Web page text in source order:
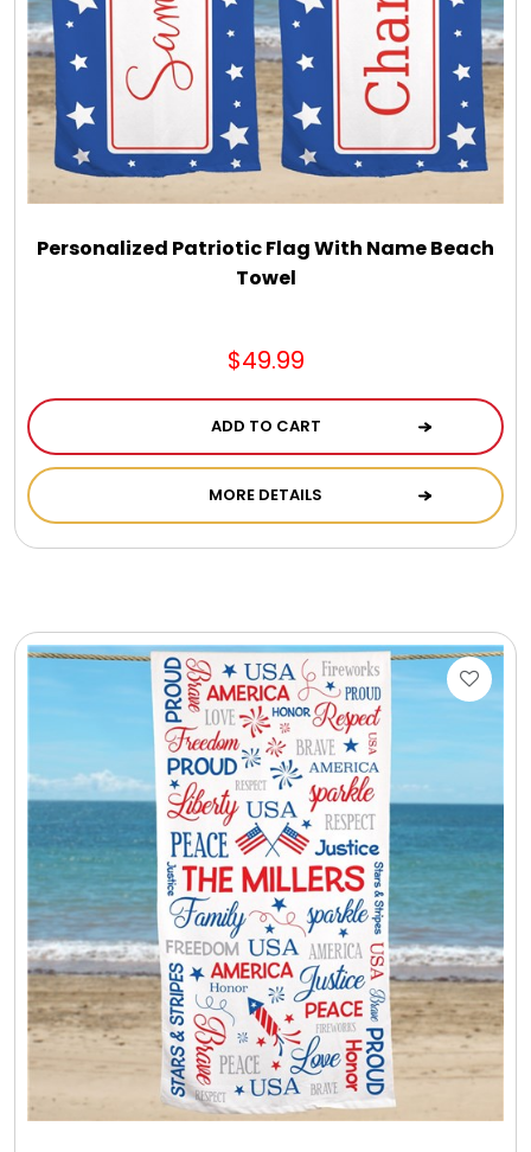
Personalized Patriotic Flag With Name Beach
Towel
$49.99
ADD TO CART
MORE DETAILS